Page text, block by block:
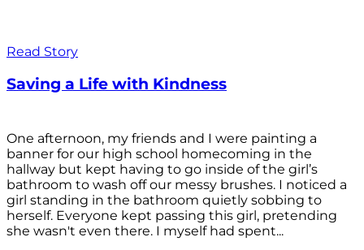
Read Story
Saving a Life with Kindness
One afternoon, my friends and I were painting a
banner for our high school homecoming in the
hallway but kept having to go inside of the girl’s
bathroom to wash off our messy brushes. I noticed a
girl standing in the bathroom quietly sobbing to
herself. Everyone kept passing this girl, pretending
she wasn't even there. I myself had spent...